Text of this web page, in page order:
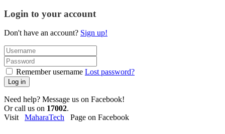
Login to your account
Don't have an account? Sign up!
Remember username Lost password?
Log in
Need help? Message us on Facebook!
Or call us on 17002.
Visit MaharaTech Page on Facebook